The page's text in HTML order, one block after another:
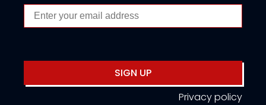
SIGN UP
Privacy policy